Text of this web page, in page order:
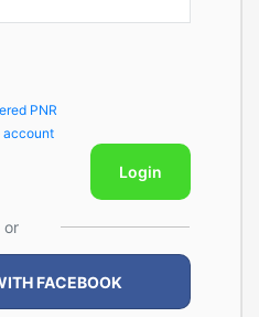
PNR
account
Login
or
FACEBOOK